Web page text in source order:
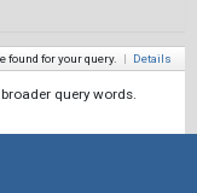
found for your query. | Details
query words.